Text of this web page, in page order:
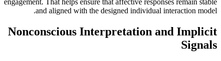
engagement. That helps ensure that affective responses remain stable
and aligned with the designed individual interaction model.
Nonconscious Interpretation and Implicit
Signals